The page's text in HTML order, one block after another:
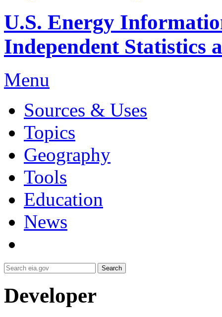
U.S. Energy
Independent Statistics
Menu
Sources & Uses
Topics
Geography
Tools
Education
News
Search
Developer